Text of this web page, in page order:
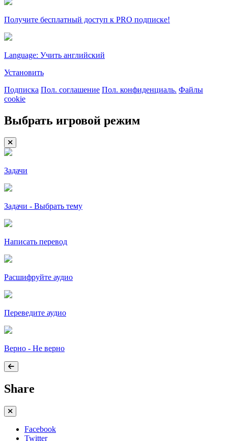
Получите бесплатный доступ к PRO подписке!
Language: Учить английский
Установить
Подписка Пол. соглашение Пол. конфиденциаль. Файлы
cookie
Выбрать игровой режим
Задачи
Задачи - Выбрать тему
Написать перевод
Расшифруйте аудио
Переведите аудио
Верно - Не верно
Share
Facebook
Twitter